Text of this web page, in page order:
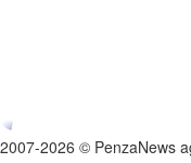
2007-2026 © PenzaNews